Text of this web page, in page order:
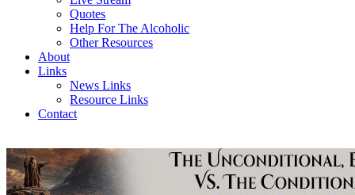
Quotes
Help For The Alcoholic
Other Resources
About
Links
News Links
Resource Links
Contact